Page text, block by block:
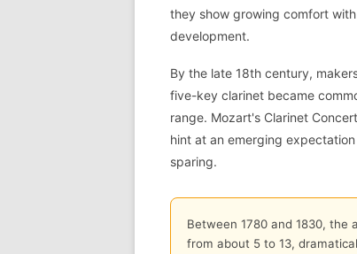
they show growing comfort
development.
By the late 18th century,
five-key clarinet became
range. Mozart's Clarinet
hint at an emerging
sparing.
Between 1780 and 1830, the
from about 5 to 13,